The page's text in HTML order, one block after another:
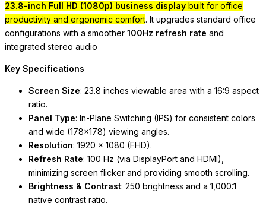
23.8-inch Full HD (1080p) business display built for office
productivity and ergonomic comfort. It upgrades standard office
configurations with a smoother 100Hz refresh rate and
integrated stereo audio
Key Specifications
Screen Size: 23.8 inches viewable area with a 16:9 aspect
ratio.
Panel Type: In-Plane Switching (IPS) for consistent colors
and wide (178×178) viewing angles.
Resolution: 1920 x 1080 (FHD).
Refresh Rate: 100 Hz (via DisplayPort and HDMI),
minimizing screen flicker and providing smooth scrolling.
Brightness & Contrast: 250 brightness and a 1,000:1
native contrast ratio.